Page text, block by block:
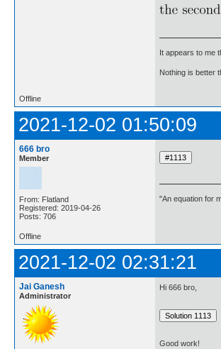
It appears to me
Nothing is better
Offline
2021-12-02 01:50:09
666 bro
Member
From: Flatland
Registered: 2019-04-26
Posts: 706
"An equation for
Offline
2021-12-02 02:31:21
Jai Ganesh
Administrator
Hi 666 bro,
Good work!